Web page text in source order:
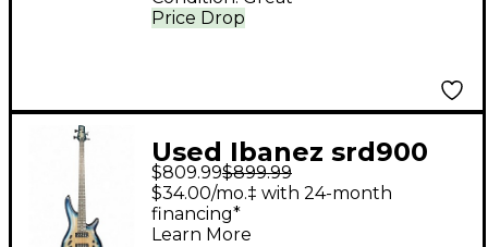
Price Drop
Used Ibanez srd900
Blue Burst Electric
Bass Guitar
$809.99$899.99
$34.00/mo.‡ with 24-month
financing*
Learn More